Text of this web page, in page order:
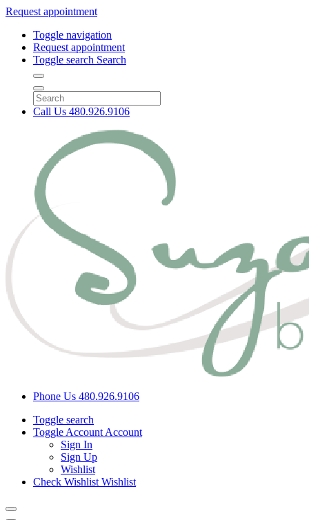
Request appointment
Toggle navigation
Request appointment
Toggle search Search
Call Us 480.926.9106
Phone Us 480.926.9106
Toggle search
Toggle Account Account
Sign In
Sign Up
Wishlist
Check Wishlist Wishlist